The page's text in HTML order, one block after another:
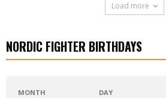
Load more
NORDIC FIGHTER BIRTHDAYS
MONTH DAY